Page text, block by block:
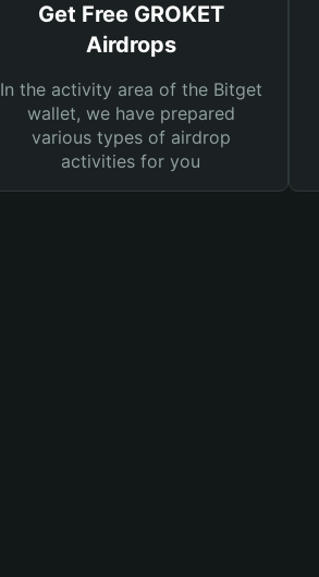
Get Free GROKET
Airdrops
In the activity area of the Bitget
wallet, we have prepared
various types of airdrop
activities for you